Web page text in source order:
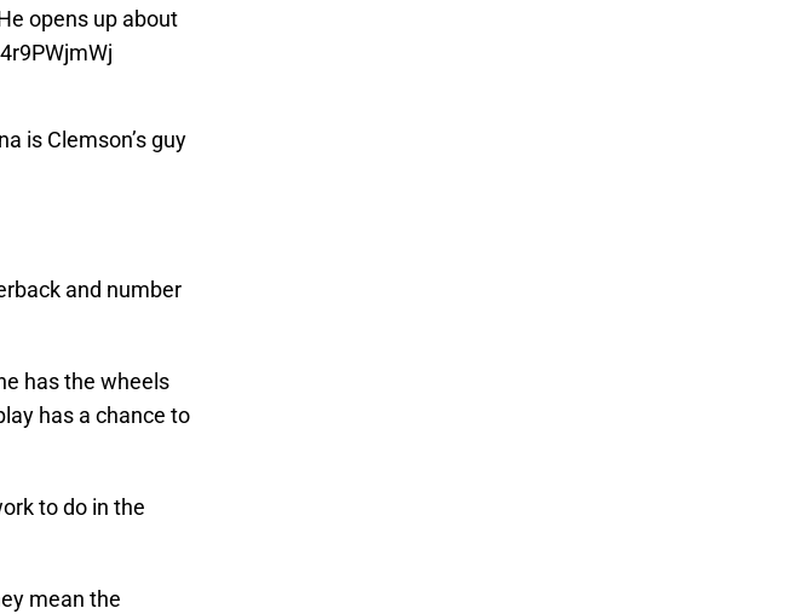
opens up about
is Clemson’s guy
and number
has the wheels
has a chance to
to do in the
mean the